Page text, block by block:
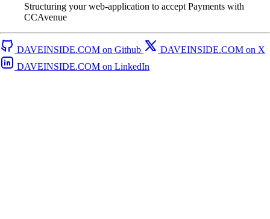
Structuring your web-application to accept Payments with
CCAvenue
DAVEINSIDE.COM on Github
DAVEINSIDE.COM on X
DAVEINSIDE.COM on LinkedIn